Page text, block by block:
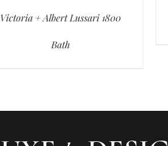
Victoria + Albert Lussari 1800
Bath